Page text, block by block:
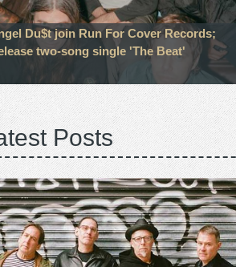
Du$t join Run For Cover Records;
two-song single 'The Beat'
Posts